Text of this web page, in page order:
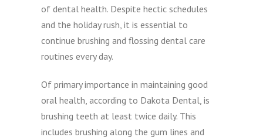
of dental health. Despite hectic schedules
and the holiday rush, it is essential to
continue brushing and flossing dental care
routines every day.
Of primary importance in maintaining good
oral health, according to Dakota Dental, is
brushing teeth at least twice daily. This
includes brushing along the gum lines and